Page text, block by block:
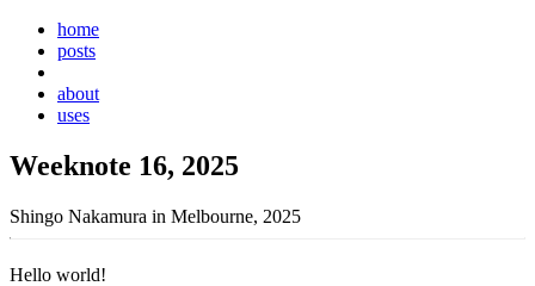
home
posts
about
uses
Weeknote 16, 2025
Shingo Nakamura in Melbourne, 2025
Hello world!